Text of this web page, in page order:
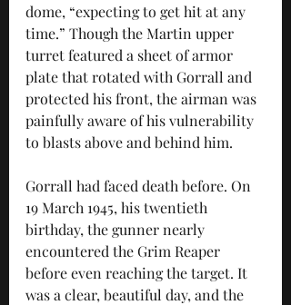
dome, “expecting to get hit at any
time.” Though the Martin upper
turret featured a sheet of armor
plate that rotated with Gorrall and
protected his front, the airman was
painfully aware of his vulnerability
to blasts above and behind him.
Gorrall had faced death before. On
19 March 1945, his twentieth
birthday, the gunner nearly
encountered the Grim Reaper
before even reaching the target. It
was a clear, beautiful day, and the